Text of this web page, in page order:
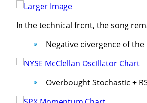
Larger Image
In the technical front, the song
Negative divergence of
Overbought Stochastic +